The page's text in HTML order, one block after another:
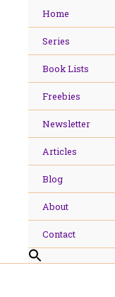
Home
Series
Book Lists
Freebies
Newsletter
Articles
Blog
About
Contact